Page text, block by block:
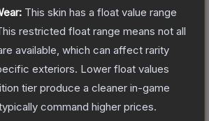
This skin has a float value range
restricted float range means not all
available, which can affect rarity
exteriors. Lower float values
tier produce a cleaner in-game
command higher prices.